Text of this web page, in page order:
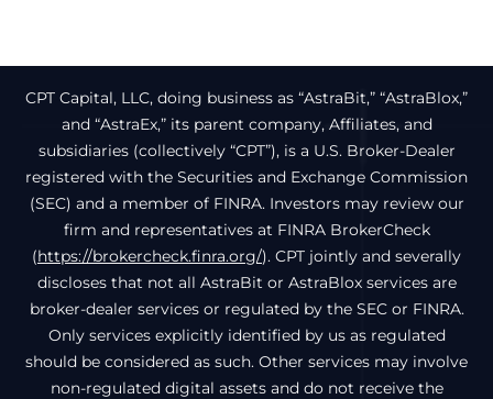
CPT Capital, LLC, doing business as “AstraBit,” “AstraBlox,”
and “AstraEx,” its parent company, Affiliates, and
subsidiaries (collectively “CPT”), is a U.S. Broker-Dealer
registered with the Securities and Exchange Commission
(SEC) and a member of FINRA. Investors may review our
firm and representatives at FINRA BrokerCheck
(https://brokercheck.finra.org/). CPT jointly and severally
discloses that not all AstraBit or AstraBlox services are
broker-dealer services or regulated by the SEC or FINRA.
Only services explicitly identified by us as regulated
should be considered as such. Other services may involve
non-regulated digital assets and do not receive the